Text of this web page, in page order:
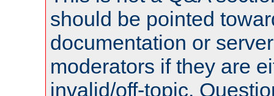
should be pointed
documentation or
moderators if they are
invalid/off-topic.